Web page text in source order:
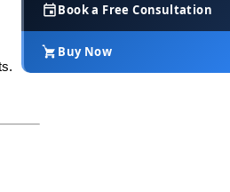
Book a Free Consultation
Buy Now